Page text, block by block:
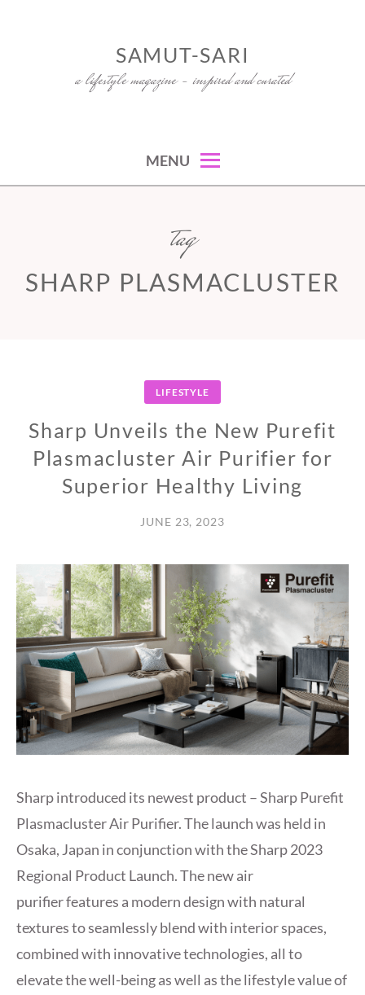
SAMUT-SARI
a lifestyle magazine – inspired and curated
MENU
tag
SHARP PLASMACLUSTER
LIFESTYLE
Sharp Unveils the New Purefit
Plasmacluster Air Purifier for
Superior Healthy Living
JUNE 23, 2023
Sharp introduced its newest product – Sharp Purefit
Plasmacluster Air Purifier. The launch was held in
Osaka, Japan in conjunction with the Sharp 2023
Regional Product Launch. The new air
purifier features a modern design with natural
textures to seamlessly blend with interior spaces,
combined with innovative technologies, all to
elevate the well-being as well as the lifestyle value of